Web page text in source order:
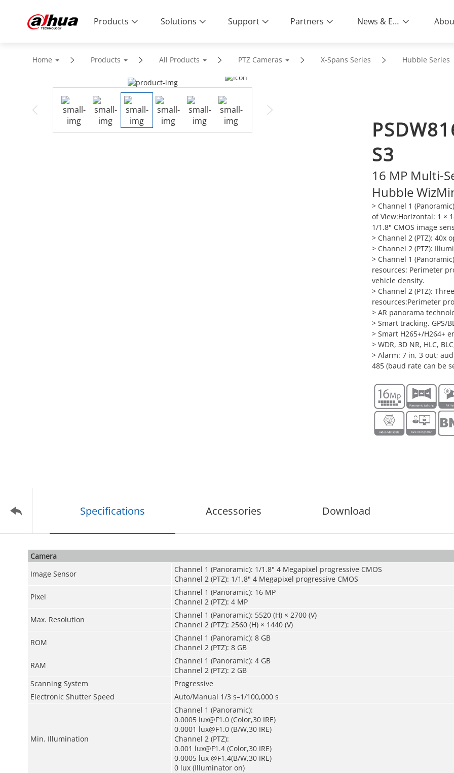
Products Solutions Support Partners News & Events
Home Products All Products PTZ Cameras X-Spans Series Hubble Series
S3
16 MP Multi-
Hubble
> Channel 1
of View:Horizontal: 1 ×
1/1.8" CMOS image
> Channel 2 (PTZ): 40x
> Channel 2 (PTZ):
> Channel 1
resources: Perimeter
vehicle density.
> Channel 2 (PTZ):
resources:Perimeter
> AR panorama
> Smart tracking. GPS/
> Smart H265+/H264+
> WDR, 3D NR, HLC,
> Alarm: 7 in, 3 out;
485 (baud rate can be
Specifications Accessories Download
Camera
Image Sensor
Channel 1 (Panoramic): 1/1.8" 4 Megapixel progressive CMOS
Channel 2 (PTZ): 1/1.8" 4 Megapixel progressive CMOS
Pixel
Channel 1 (Panoramic): 16 MP
Channel 2 (PTZ): 4 MP
Max. Resolution
Channel 1 (Panoramic): 5520 (H) × 2700 (V)
Channel 2 (PTZ): 2560 (H) × 1440 (V)
ROM
Channel 1 (Panoramic): 8 GB
Channel 2 (PTZ): 8 GB
RAM
Channel 1 (Panoramic): 4 GB
Channel 2 (PTZ): 2 GB
Scanning System
Progressive
Electronic Shutter Speed
Auto/Manual 1/3 s–1/100,000 s
Min. Illumination
Channel 1 (Panoramic):
0.0005 lux@F1.0 (Color,30 IRE)
0.0001 lux@F1.0 (B/W,30 IRE)
Channel 2 (PTZ):
0.001 lux@F1.4 (Color,30 IRE)
0.0005 lux @F1.4(B/W,30 IRE)
0 lux (Illuminator on)